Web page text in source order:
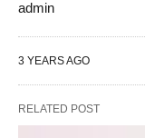
admin
3 YEARS AGO
RELATED POST